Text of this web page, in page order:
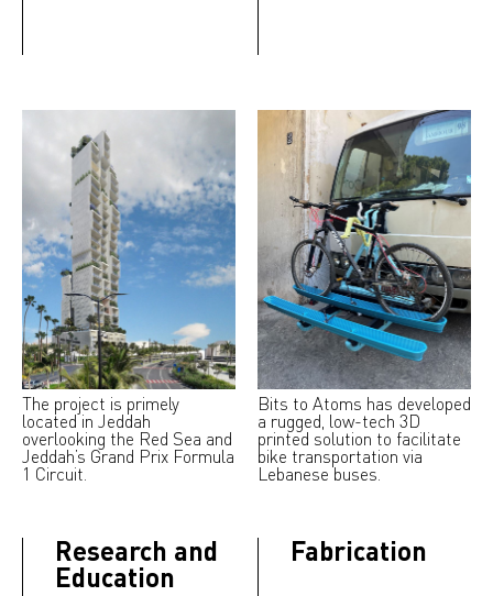
The project is primely
located in Jeddah
overlooking the Red Sea and
Jeddah’s Grand Prix Formula
1 Circuit.
Bits to Atoms has developed
a rugged, low-tech 3D
printed solution to facilitate
bike transportation via
Lebanese buses.
Research and
Education
Fabrication